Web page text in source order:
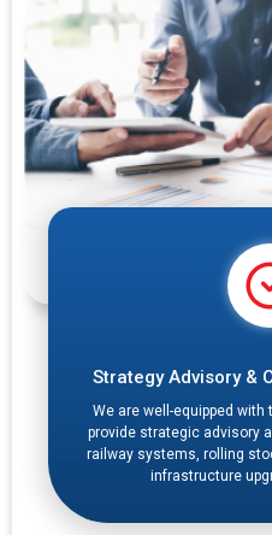
Strategy Advisory &
We are well-equipped
provide strategic advisory
railway systems, rolling
infrastructure